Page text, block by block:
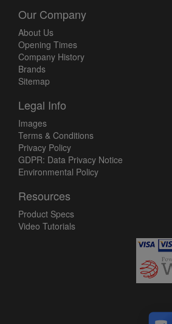
Our Company
About Us
Opening Times
Company History
Brands
Sitemap
Legal Info
Images
Terms & Conditions
Privacy Policy
GDPR: Data Privacy Notice
Environmental Policy
Resources
Product Specs
Video Tutorials